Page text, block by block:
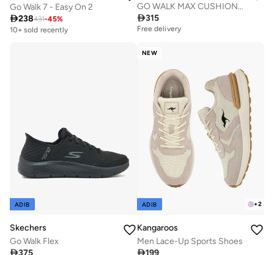
Go Walk 7 - Easy On 2
238431-45%
Free delivery
10+ sold recently
GO WALK MAX CUSHIONING HYPER BURST
315
Free delivery
ADIB
Skechers
Go Walk Flex
375
NEW
+2
ADIB
Kangaroos
Men Lace-Up Sports Shoes
199